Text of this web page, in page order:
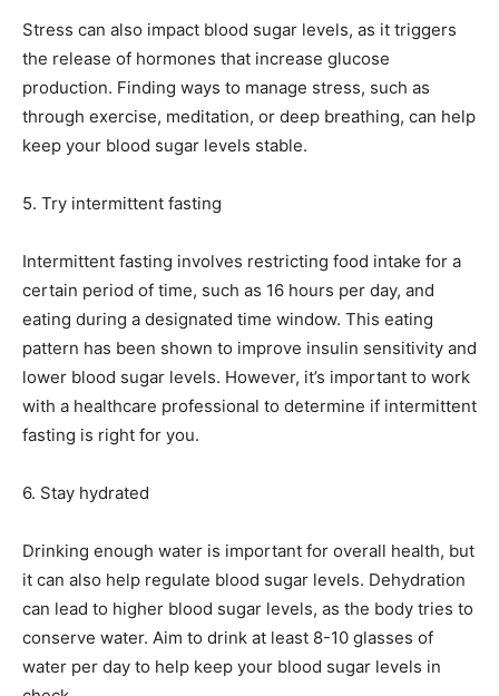
Stress can also impact blood sugar levels, as it triggers
the release of hormones that increase glucose
production. Finding ways to manage stress, such as
through exercise, meditation, or deep breathing, can help
keep your blood sugar levels stable.
5. Try intermittent fasting
Intermittent fasting involves restricting food intake for a
certain period of time, such as 16 hours per day, and
eating during a designated time window. This eating
pattern has been shown to improve insulin sensitivity and
lower blood sugar levels. However, it’s important to work
with a healthcare professional to determine if intermittent
fasting is right for you.
6. Stay hydrated
Drinking enough water is important for overall health, but
it can also help regulate blood sugar levels. Dehydration
can lead to higher blood sugar levels, as the body tries to
conserve water. Aim to drink at least 8-10 glasses of
water per day to help keep your blood sugar levels in